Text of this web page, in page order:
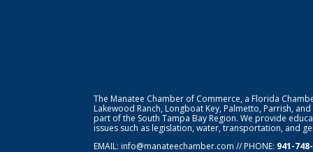
The Manatee Chamber of Commerce, a Florida
Lakewood Ranch, Longboat Key, Palmetto, Parrish,
part of the South Tampa Bay Region. We provide
issues such as legislation, water, transportation, and
EMAIL: info@manateechamber.com // PHONE: 941-